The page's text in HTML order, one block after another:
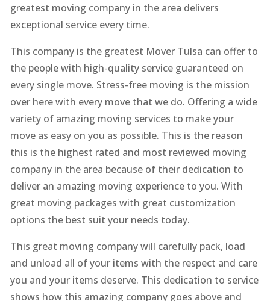
greatest moving company in the area delivers
exceptional service every time.
This company is the greatest Mover Tulsa can offer to
the people with high-quality service guaranteed on
every single move. Stress-free moving is the mission
over here with every move that we do. Offering a wide
variety of amazing moving services to make your
move as easy on you as possible. This is the reason
this is the highest rated and most reviewed moving
company in the area because of their dedication to
deliver an amazing moving experience to you. With
great moving packages with great customization
options the best suit your needs today.
This great moving company will carefully pack, load
and unload all of your items with the respect and care
you and your items deserve. This dedication to service
shows how this amazing company goes above and